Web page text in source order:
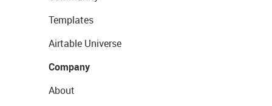
Templates
Airtable Universe
Company
About